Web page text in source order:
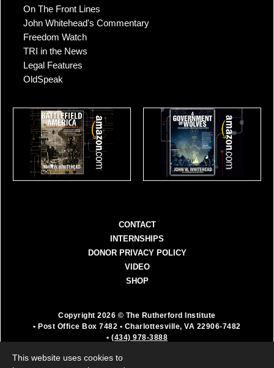
On The Front Lines
John Whitehead's Commentary
Freedom Watch
TRI in the News
Legal Features
OldSpeak
CONTACT
INTERNSHIPS
DONOR PRIVACY POLICY
VIDEO
SHOP
Copyright 2026 © The Rutherford Institute
• Post Office Box 7482 • Charlottesville, VA 22906-7482
• (434) 978-3888
organization. All donations are fully deductible as a
This website uses cookies to